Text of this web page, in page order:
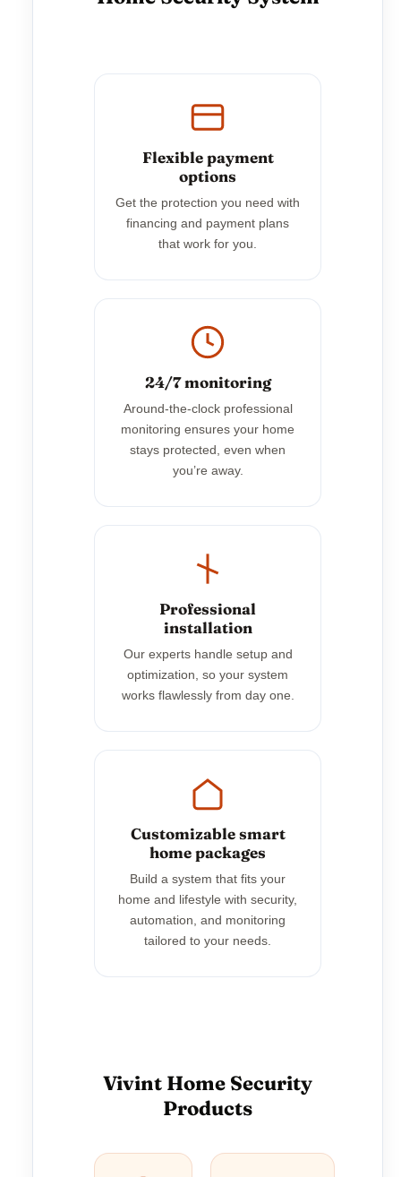
Flexible payment
options
Get the protection you need with
financing and payment plans
that work for you.
24/7 monitoring
Around-the-clock professional
monitoring ensures your home
stays protected, even when
you’re away.
Professional
installation
Our experts handle setup and
optimization, so your system
works flawlessly from day one.
Customizable smart
home packages
Build a system that fits your
home and lifestyle with security,
automation, and monitoring
tailored to your needs.
Vivint Home Security
Products